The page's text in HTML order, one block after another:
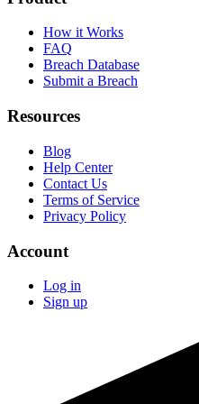
How it Works
FAQ
Breach Database
Submit a Breach
Resources
Blog
Help Center
Contact Us
Terms of Service
Privacy Policy
Account
Log in
Sign up